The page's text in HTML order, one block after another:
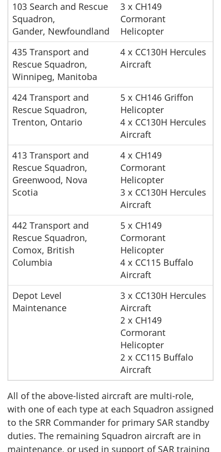
103 Search and Rescue
Squadron,
Gander, Newfoundland
3 x CH149
Cormorant
Helicopter
435 Transport and
Rescue Squadron,
Winnipeg, Manitoba
4 x CC130H Hercules
Aircraft
424 Transport and
Rescue Squadron,
Trenton, Ontario
5 x CH146 Griffon
Helicopter
4 x CC130H Hercules
Aircraft
413 Transport and
Rescue Squadron,
Greenwood, Nova
Scotia
4 x CH149
Cormorant
Helicopter
3 x CC130H Hercules
Aircraft
442 Transport and
Rescue Squadron,
Comox, British
Columbia
5 x CH149
Cormorant
Helicopter
4 x CC115 Buffalo
Aircraft
Depot Level
Maintenance
3 x CC130H Hercules
Aircraft
2 x CH149
Cormorant
Helicopter
2 x CC115 Buffalo
Aircraft
All of the above-listed aircraft are multi-role,
with one of each type at each Squadron assigned
to the SRR Commander for primary SAR standby
duties. The remaining Squadron aircraft are in
maintenance, or used in support of SAR training